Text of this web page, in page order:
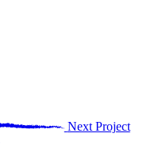
Next Project